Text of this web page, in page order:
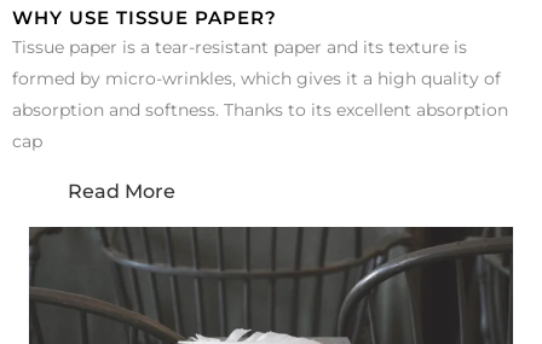
WHY USE TISSUE PAPER?
Tissue paper is a tear-resistant paper and its texture is
formed by micro-wrinkles, which gives it a high quality of
absorption and softness. Thanks to its excellent absorption
cap
Read More